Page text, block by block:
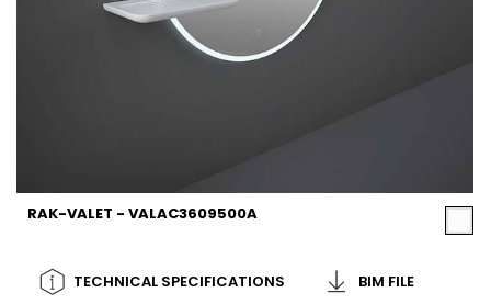
RAK-VALET - VALAC3609500A
TECHNICAL SPECIFICATIONS
BIM FILE